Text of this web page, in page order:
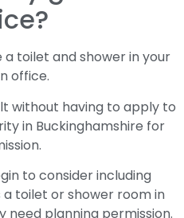
a toilet and shower in your
office.
without having to apply to
in Buckinghamshire for
to consider including
toilet or shower room in
need planning permission.